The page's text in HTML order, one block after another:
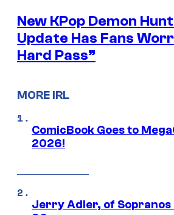
New KPop Demon
Update Has Fans
Hard Pass”
MORE IRL
ComicBook Goes to
2026!
Jerry Adler, of Sopranos